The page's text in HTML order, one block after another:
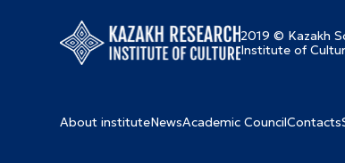
2019 © Kazakh
Institute of
About instituteNewsAcademic CouncilContacts